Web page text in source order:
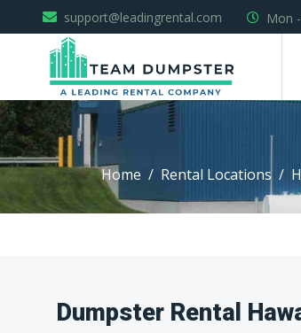
support@leadingrental.com Mon
Home Rental Locations
Dumpster Rental